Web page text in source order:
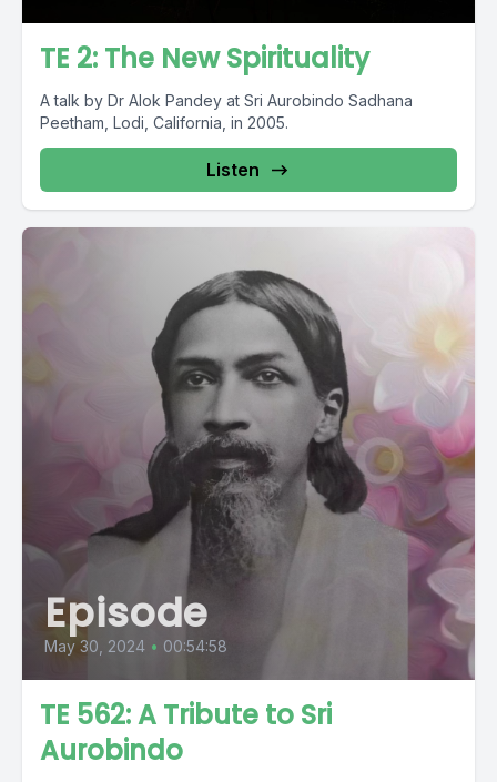
TE 2: The New Spirituality
A talk by Dr Alok Pandey at Sri Aurobindo Sadhana
Peetham, Lodi, California, in 2005.
Listen
Episode
May 30, 2024 • 00:54:58
TE 562: A Tribute to Sri
Aurobindo